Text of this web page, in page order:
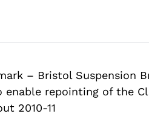
– Bristol Suspension
repointing of the
2010-11